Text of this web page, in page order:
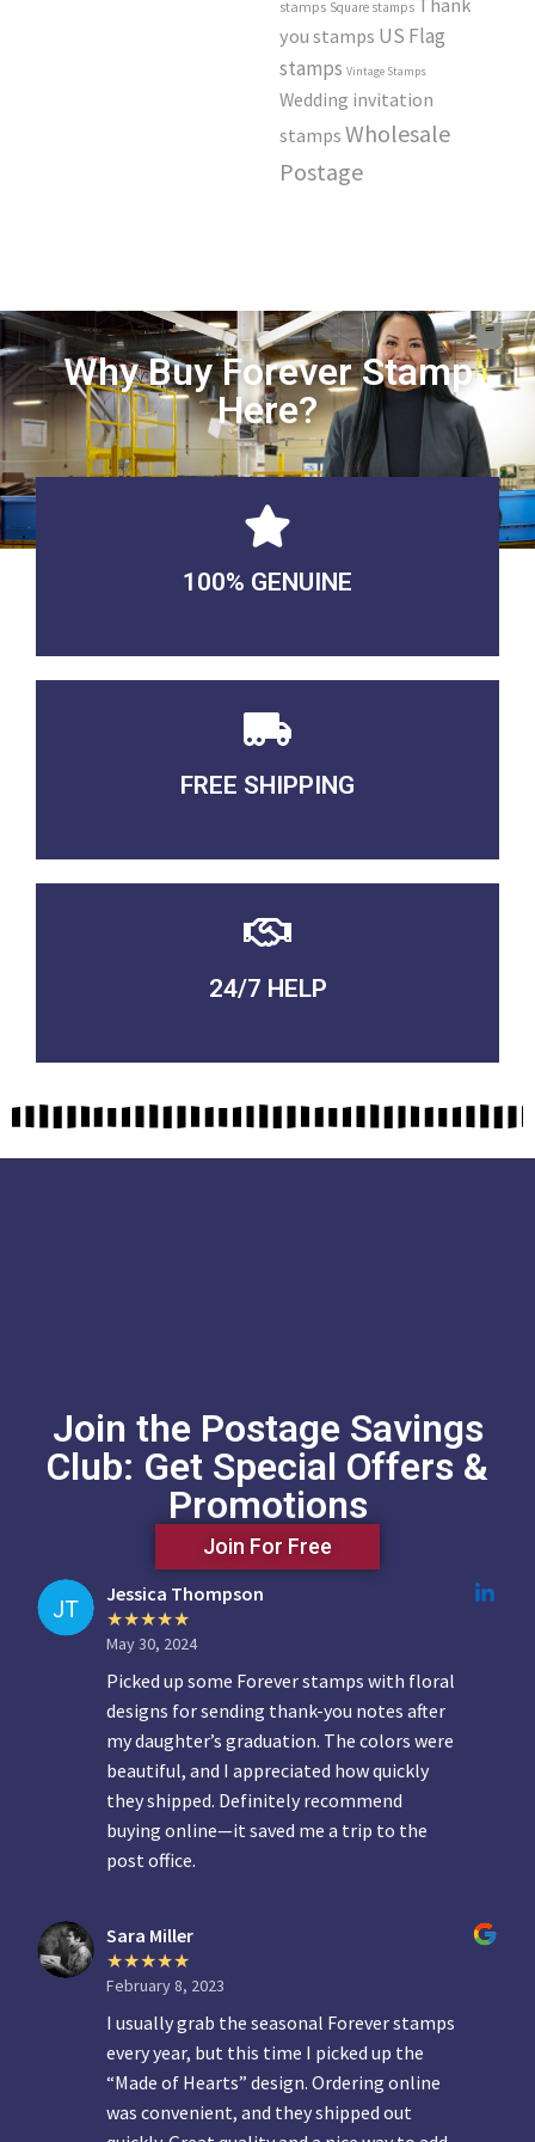
stamps Square stamps
Thank
you stamps US Flag
stamps Vintage Stamps
Wedding invitation
stamps Wholesale
Postage
Why Buy Forever Stamp
Here?
100% GENUINE
USABLE GUARANTEED
FREE SHIPPING
3-5 DAYS Delivery
24/7 HELP
QUALITY GUARANTEED
Join the Postage Savings
Club: Get Special Offers &
Promotions
Join For Free
Jessica Thompson
May 30, 2024
Picked up some Forever stamps with floral
designs for sending thank-you notes after
my daughter’s graduation. The colors were
beautiful, and I appreciated how quickly
they shipped. Definitely recommend
buying online—it saved me a trip to the
post office.
Sara Miller
February 8, 2023
I usually grab the seasonal Forever stamps
every year, but this time I picked up the
“Made of Hearts” design. Ordering online
was convenient, and they shipped out